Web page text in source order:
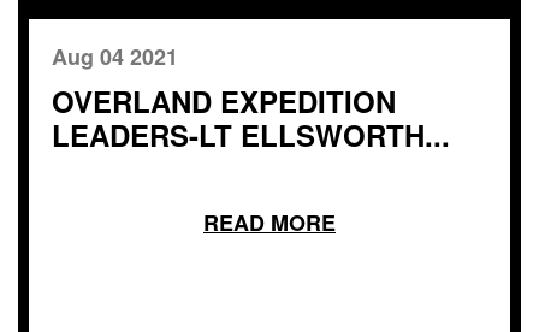
Aug 04 2021
OVERLAND EXPEDITION
LEADERS-LT ELLSWORTH...
READ MORE